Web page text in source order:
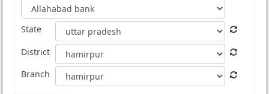
State
District
Branch